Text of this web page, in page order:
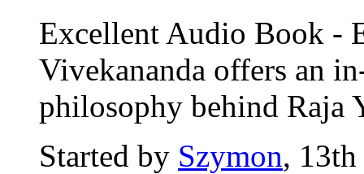
Excellent Audio Book -
Vivekananda offers an
philosophy behind Raja
Started by Szymon,